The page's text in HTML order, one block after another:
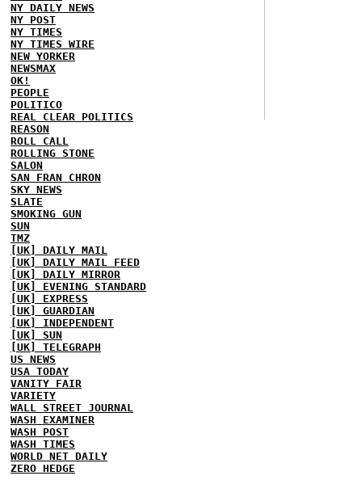
NY DAILY NEWS
NY POST
NY TIMES
NY TIMES WIRE
NEW YORKER
NEWSMAX
OK!
PEOPLE
POLITICO
REAL CLEAR POLITICS
REASON
ROLL CALL
ROLLING STONE
SALON
SAN FRAN CHRON
SKY NEWS
SLATE
SMOKING GUN
SUN
TMZ
[UK] DAILY MAIL
[UK] DAILY MAIL FEED
[UK] DAILY MIRROR
[UK] EVENING STANDARD
[UK] EXPRESS
[UK] GUARDIAN
[UK] INDEPENDENT
[UK] SUN
[UK] TELEGRAPH
US NEWS
USA TODAY
VANITY FAIR
VARIETY
WALL STREET JOURNAL
WASH EXAMINER
WASH POST
WASH TIMES
WORLD NET DAILY
ZERO HEDGE